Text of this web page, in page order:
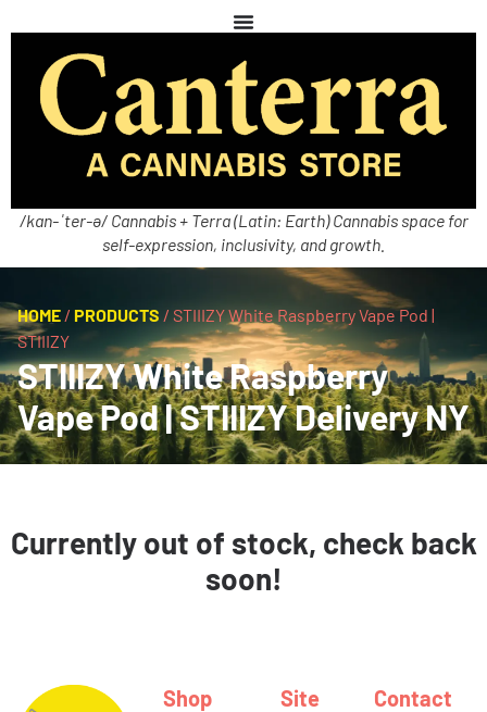
/kan-ˈter-ə/ Cannabis + Terra (Latin: Earth) Cannabis space for
self-expression, inclusivity, and growth.
HOME / PRODUCTS / STIIIZY White Raspberry Vape Pod |
STIIIZY
STIIIZY White Raspberry
Vape Pod | STIIIZY Delivery NY
Currently out of stock, check back
soon!
Shop Site Contact